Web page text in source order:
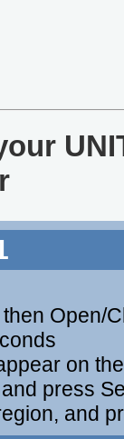
Open/
on
press
and